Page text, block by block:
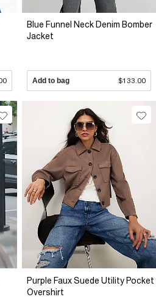
Blue Funnel Neck Denim Bomber
Jacket
Add to bag $133.00
Purple Faux Suede Utility Pocket
Overshirt